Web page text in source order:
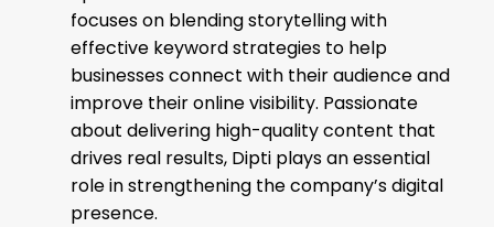
focuses on blending storytelling with
effective keyword strategies to help
businesses connect with their audience and
improve their online visibility. Passionate
about delivering high-quality content that
drives real results, Dipti plays an essential
role in strengthening the company’s digital
presence.